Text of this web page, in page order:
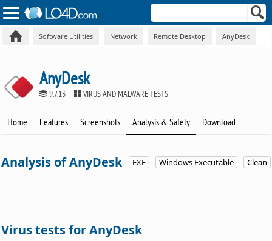
Software Utilities Network Remote Desktop AnyDesk
AnyDesk
9.7.13 VIRUS AND MALWARE TESTS
Home Features Screenshots Analysis & Safety Download
EXE Windows Executable Clean
Analysis of AnyDesk
Virus tests for AnyDesk